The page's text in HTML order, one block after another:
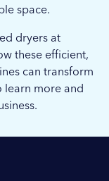
space.
dryers at
these efficient,
can transform
learn more and